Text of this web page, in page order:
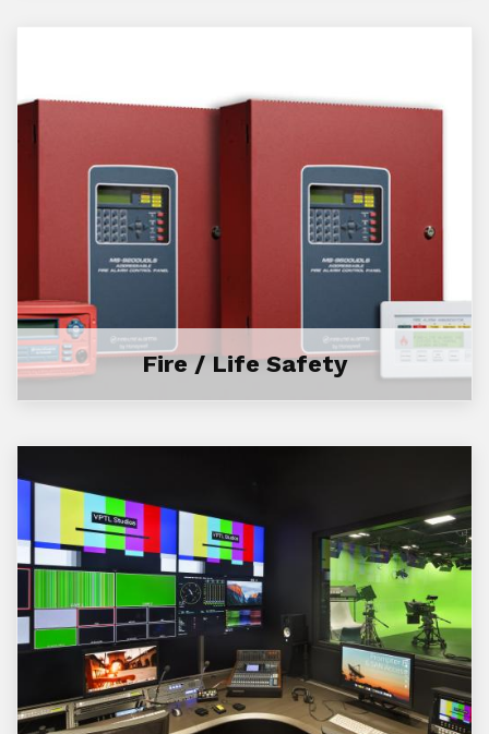
Fire / Life Safety